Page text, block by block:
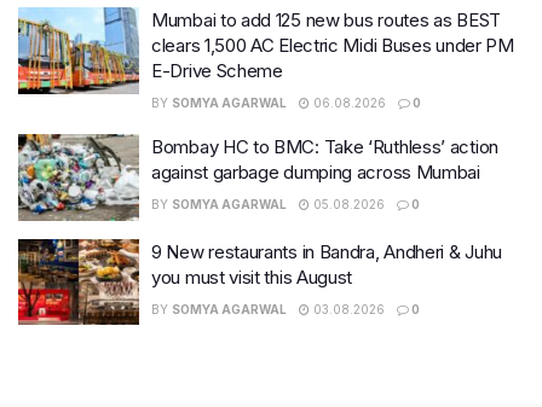
Mumbai to add 125 new bus routes as BEST
clears 1,500 AC Electric Midi Buses under PM
E-Drive Scheme
BY SOMYA AGARWAL 06.08.2026 0
Bombay HC to BMC: Take ‘Ruthless’ action
against garbage dumping across Mumbai
BY SOMYA AGARWAL 05.08.2026 0
9 New restaurants in Bandra, Andheri & Juhu
you must visit this August
BY SOMYA AGARWAL 03.08.2026 0